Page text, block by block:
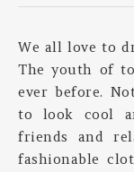
We all love to
The youth of
ever before.
to look cool
friends and
fashionable